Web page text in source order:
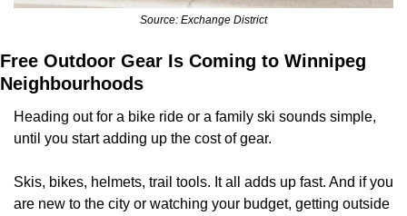
Source: Exchange District
Free Outdoor Gear Is Coming to Winnipeg
Neighbourhoods
Heading out for a bike ride or a family ski sounds simple,
until you start adding up the cost of gear.
Skis, bikes, helmets, trail tools. It all adds up fast. And if you
are new to the city or watching your budget, getting outside